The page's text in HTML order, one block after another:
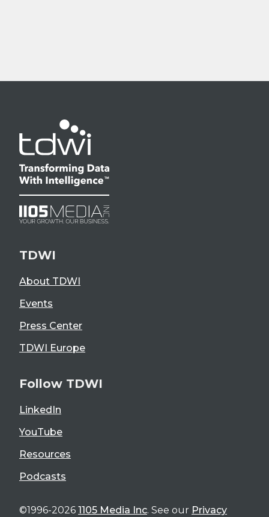
TDWI
About TDWI
Events
Press Center
TDWI Europe
Follow TDWI
LinkedIn
YouTube
Resources
Podcasts
©1996-2026 1105 Media Inc. See our Privacy